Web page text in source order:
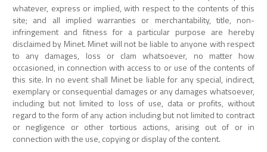
whatever, express or implied, with respect to the contents of this
site; and all implied warranties or merchantability, title, non-
infringement and fitness for a particular purpose are hereby
disclaimed by Minet. Minet will not be liable to anyone with respect
to any damages, loss or clam whatsoever, no matter how
occasioned, in connection with access to or use of the contents of
this site. In no event shall Minet be liable for any special, indirect,
exemplary or consequential damages or any damages whatsoever,
including but not limited to loss of use, data or profits, without
regard to the form of any action including but not limited to contract
or negligence or other tortious actions, arising out of or in
connection with the use, copying or display of the content.